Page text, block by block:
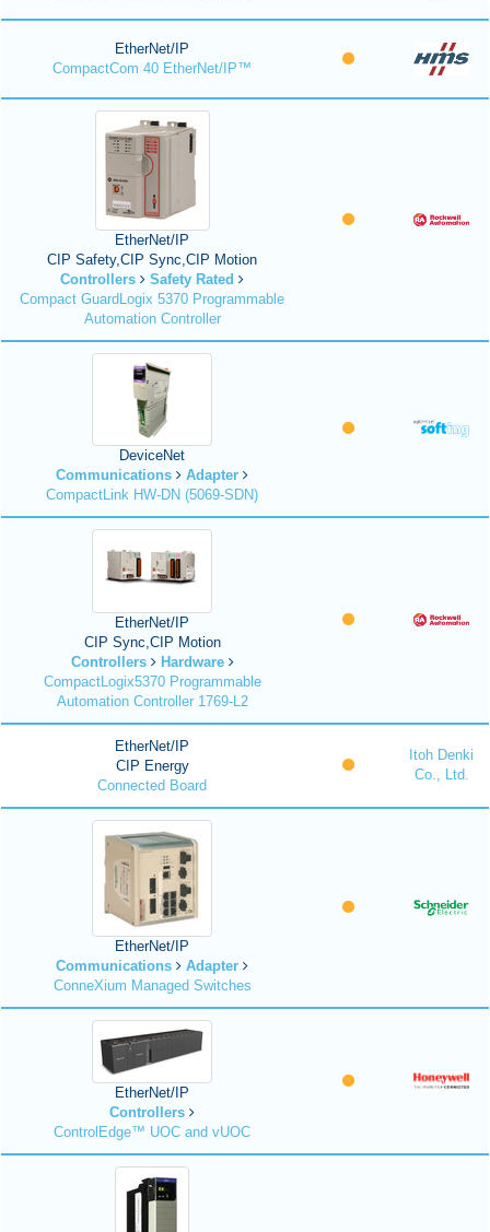
EtherNet/IP
CompactCom 40 EtherNet/IP™
EtherNet/IP
CIP Safety,CIP Sync,CIP Motion
Controllers
Safety Rated
Compact GuardLogix 5370 Programmable
Automation Controller
DeviceNet
Communications
Adapter
CompactLink HW-DN (5069-SDN)
EtherNet/IP
CIP Sync,CIP Motion
Controllers
Hardware
CompactLogix5370 Programmable
Automation Controller 1769-L2
EtherNet/IP
CIP Energy
Connected Board
Itoh Denki
Co., Ltd.
EtherNet/IP
Communications
Adapter
ConneXium Managed Switches
EtherNet/IP
Controllers
ControlEdge™ UOC and vUOC